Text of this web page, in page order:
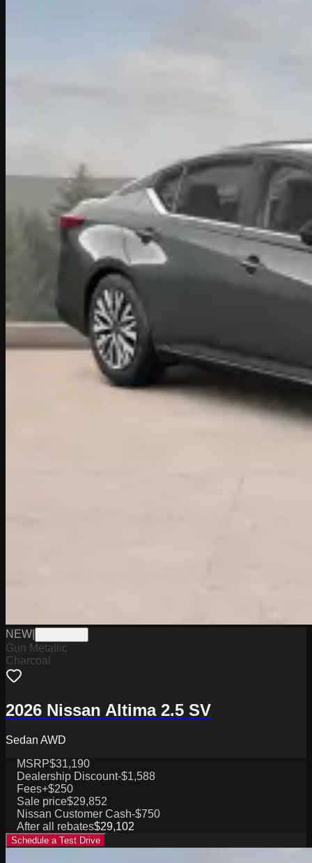
NEW
Gun Metallic
Charcoal
2026 Nissan Altima 2.5 SV
Sedan AWD
MSRP$31,190
Dealership Discount-$1,588
Fees+$250
Sale price$29,852
Nissan Customer Cash-$750
After all rebates$29,102
Schedule a Test Drive